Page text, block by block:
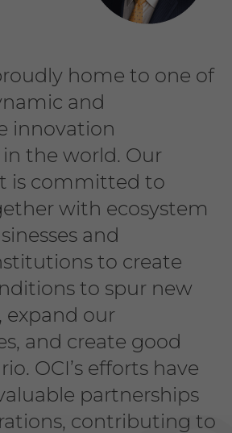
home to one of
and
innovation
in the world. Our
is committed to
with ecosystem
and
to create
to spur new
expand our
and create good
OCI’s efforts have
partnerships
contributing to